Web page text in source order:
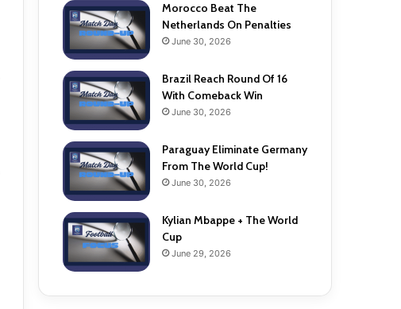
Morocco Beat The
Netherlands On Penalties
June 30, 2026
Brazil Reach Round Of 16
With Comeback Win
June 30, 2026
Paraguay Eliminate Germany
From The World Cup!
June 30, 2026
Kylian Mbappe + The World
Cup
June 29, 2026